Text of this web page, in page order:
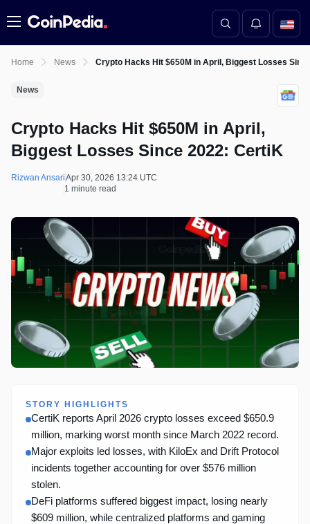
Menu
Home News Crypto Hacks Hit $650M in April, Biggest Losses
News
Crypto Hacks Hit $650M in April,
Biggest Losses Since 2022: CertiK
Rizwan AnsariApr 30, 2026 13:24 UTC
1 minute read
STORY HIGHLIGHTS
CertiK reports April 2026 crypto losses exceed $650.9
million, marking worst month since March 2022 record.
Major exploits led losses, with KiloEx and Drift Protocol
incidents together accounting for over $576 million
stolen.
DeFi platforms suffered biggest impact, losing nearly
$609 million, while centralized platforms and gaming